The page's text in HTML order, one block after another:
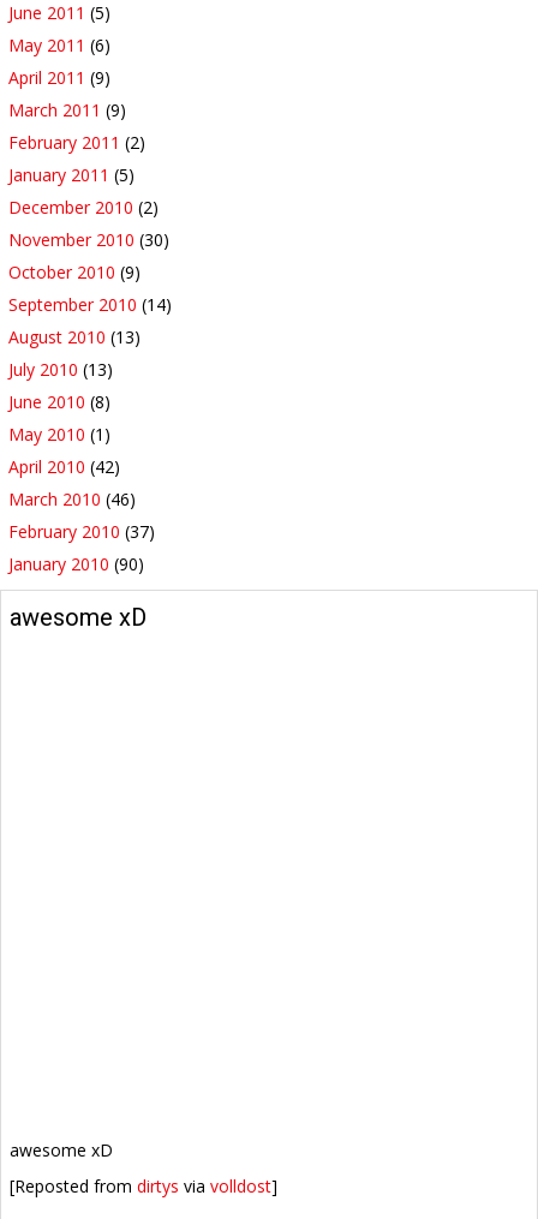
June 2011 (5)
May 2011 (6)
April 2011 (9)
March 2011 (9)
February 2011 (2)
January 2011 (5)
December 2010 (2)
November 2010 (30)
October 2010 (9)
September 2010 (14)
August 2010 (13)
July 2010 (13)
June 2010 (8)
May 2010 (1)
April 2010 (42)
March 2010 (46)
February 2010 (37)
January 2010 (90)
awesome xD
awesome xD
[Reposted fromdirtys viavolldost]